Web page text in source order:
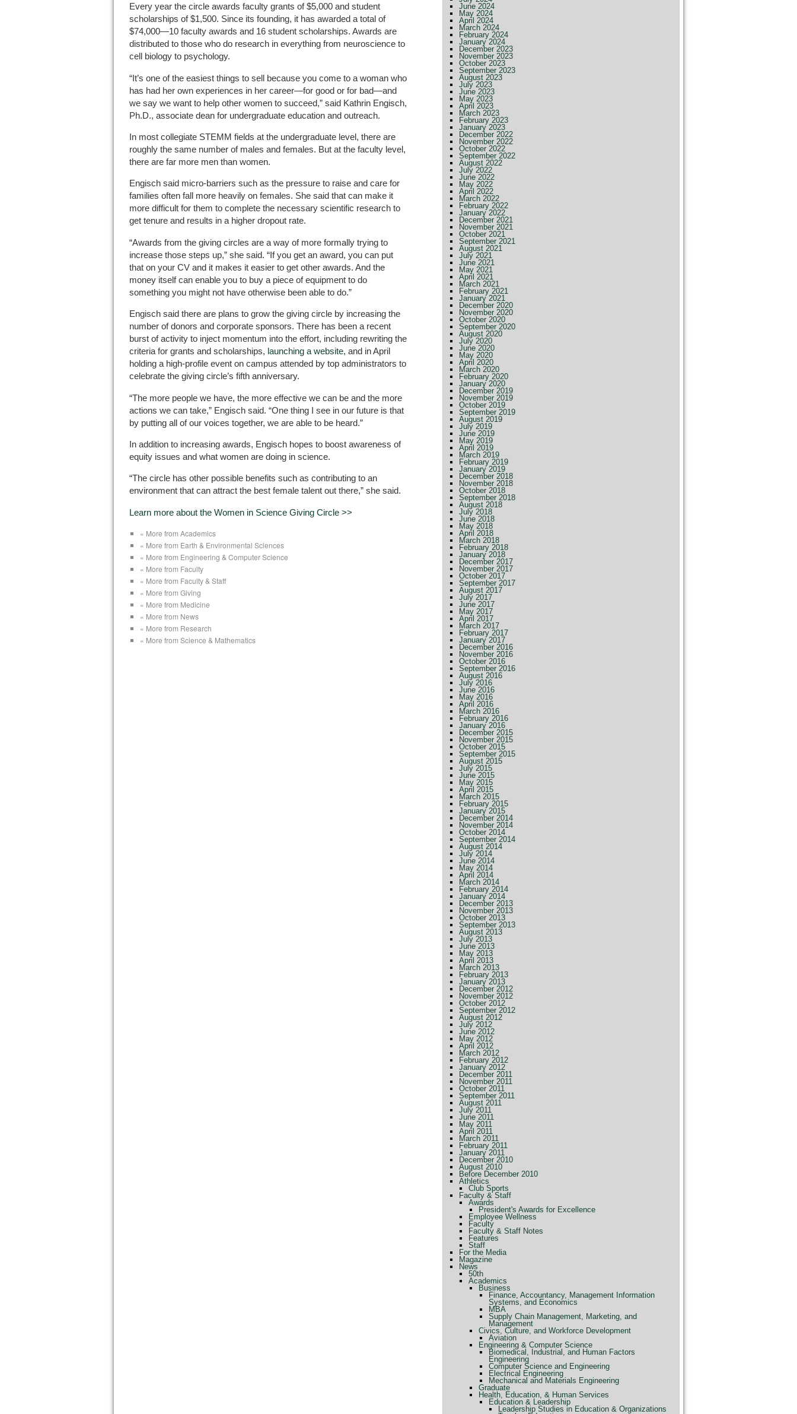
Every year the circle awards faculty grants of $5,000 and student
scholarships of $1,500. Since its founding, it has awarded a total of
$74,000—10 faculty awards and 16 student scholarships. Awards are
distributed to those who do research in everything from neuroscience to
cell biology to psychology.
“It’s one of the easiest things to sell because you come to a woman who
has had her own experiences in her career—for good or for bad—and
we say we want to help other women to succeed,” said Kathrin Engisch,
Ph.D., associate dean for undergraduate education and outreach.
In most collegiate STEMM fields at the undergraduate level, there are
roughly the same number of males and females. But at the faculty level,
there are far more men than women.
Engisch said micro-barriers such as the pressure to raise and care for
families often fall more heavily on females. She said that can make it
more difficult for them to complete the necessary scientific research to
get tenure and results in a higher dropout rate.
“Awards from the giving circles are a way of more formally trying to
increase those steps up,” she said. “If you get an award, you can put
that on your CV and it makes it easier to get other awards. And the
money itself can enable you to buy a piece of equipment to do
something you might not have otherwise been able to do.”
Engisch said there are plans to grow the giving circle by increasing the
number of donors and corporate sponsors. There has been a recent
burst of activity to inject momentum into the effort, including rewriting the
criteria for grants and scholarships, launching a website, and in April
holding a high-profile event on campus attended by top administrators to
celebrate the giving circle’s fifth anniversary.
“The more people we have, the more effective we can be and the more
actions we can take,” Engisch said. “One thing I see in our future is that
by putting all of our voices together, we are able to be heard.”
In addition to increasing awards, Engisch hopes to boost awareness of
equity issues and what women are doing in science.
“The circle has other possible benefits such as contributing to an
environment that can attract the best female talent out there,” she said.
Learn more about the Women in Science Giving Circle >>
« More from Academics
« More from Earth & Environmental Sciences
« More from Engineering & Computer Science
« More from Faculty
« More from Faculty & Staff
« More from Giving
« More from Medicine
« More from News
« More from Research
« More from Science & Mathematics
June 2024
May 2024
April 2024
March 2024
February 2024
January 2024
December 2023
November 2023
October 2023
September 2023
August 2023
July 2023
June 2023
May 2023
April 2023
March 2023
February 2023
January 2023
December 2022
November 2022
October 2022
September 2022
August 2022
July 2022
June 2022
May 2022
April 2022
March 2022
February 2022
January 2022
December 2021
November 2021
October 2021
September 2021
August 2021
July 2021
June 2021
May 2021
April 2021
March 2021
February 2021
January 2021
December 2020
November 2020
October 2020
September 2020
August 2020
July 2020
June 2020
May 2020
April 2020
March 2020
February 2020
January 2020
December 2019
November 2019
October 2019
September 2019
August 2019
July 2019
June 2019
May 2019
April 2019
March 2019
February 2019
January 2019
December 2018
November 2018
October 2018
September 2018
August 2018
July 2018
June 2018
May 2018
April 2018
March 2018
February 2018
January 2018
December 2017
November 2017
October 2017
September 2017
August 2017
July 2017
June 2017
May 2017
April 2017
March 2017
February 2017
January 2017
December 2016
November 2016
October 2016
September 2016
August 2016
July 2016
June 2016
May 2016
April 2016
March 2016
February 2016
January 2016
December 2015
November 2015
October 2015
September 2015
August 2015
July 2015
June 2015
May 2015
April 2015
March 2015
February 2015
January 2015
December 2014
November 2014
October 2014
September 2014
August 2014
July 2014
June 2014
May 2014
April 2014
March 2014
February 2014
January 2014
December 2013
November 2013
October 2013
September 2013
August 2013
July 2013
June 2013
May 2013
April 2013
March 2013
February 2013
January 2013
December 2012
November 2012
October 2012
September 2012
August 2012
July 2012
June 2012
May 2012
April 2012
March 2012
February 2012
January 2012
December 2011
November 2011
October 2011
September 2011
August 2011
July 2011
June 2011
May 2011
April 2011
March 2011
February 2011
January 2011
December 2010
August 2010
Before December 2010
Athletics
Club Sports
Faculty & Staff
Awards
President's Awards for Excellence
Employee Wellness
Faculty
Faculty & Staff Notes
Features
Staff
For the Media
Magazine
News
50th
Academics
Business
Finance, Accountancy, Management Information
Systems, and Economics
MBA
Supply Chain Management, Marketing, and
Management
Civics, Culture, and Workforce Development
Aviation
Engineering & Computer Science
Biomedical, Industrial, and Human Factors
Engineering
Computer Science and Engineering
Electrical Engineering
Mechanical and Materials Engineering
Graduate
Health, Education, & Human Services
Education & Leadership
Leadership Studies in Education & Organizations